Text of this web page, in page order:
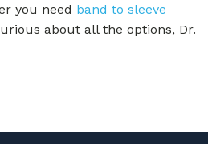
you need band to sleeve
about all the options, Dr.